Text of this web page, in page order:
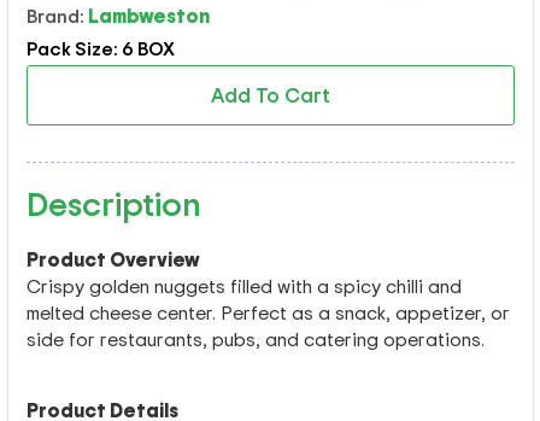
Brand: Lambweston
Pack Size: 6 BOX
Add To Cart
Description
Product Overview
Crispy golden nuggets filled with a spicy chilli and
melted cheese center. Perfect as a snack, appetizer, or
side for restaurants, pubs, and catering operations.
Product Details